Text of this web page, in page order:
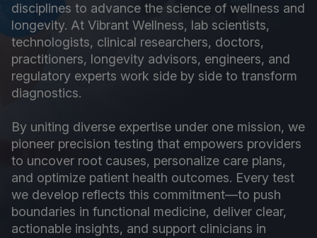
disciplines to advance the science of wellness and
longevity. At Vibrant Wellness, lab scientists,
technologists, clinical researchers, doctors,
practitioners, longevity advisors, engineers, and
regulatory experts work side by side to transform
diagnostics.
By uniting diverse expertise under one mission, we
pioneer precision testing that empowers providers
to uncover root causes, personalize care plans,
and optimize patient health outcomes. Every test
we develop reflects this commitment—to push
boundaries in functional medicine, deliver clear,
actionable insights, and support clinicians in